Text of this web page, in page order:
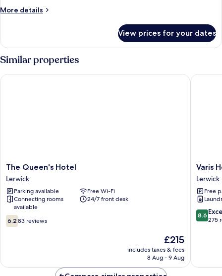
More details
More
Sea
View
View prices for your dates
Similar properties
The
Queen's
Hotel
Lerwick
The Queen's Hotel
Lerwick
Parking available
Free Wi-Fi
Connecting rooms
available
24/7 front desk
6.2
out
6.2 83 reviews
The
price
£215
includes taxes & fees
8 Aug - 9 Aug
The Queen's Hotel
Varis
House
Lerwick
Varis
Lerwick
Free
8.6
out
8.6
275
Varis